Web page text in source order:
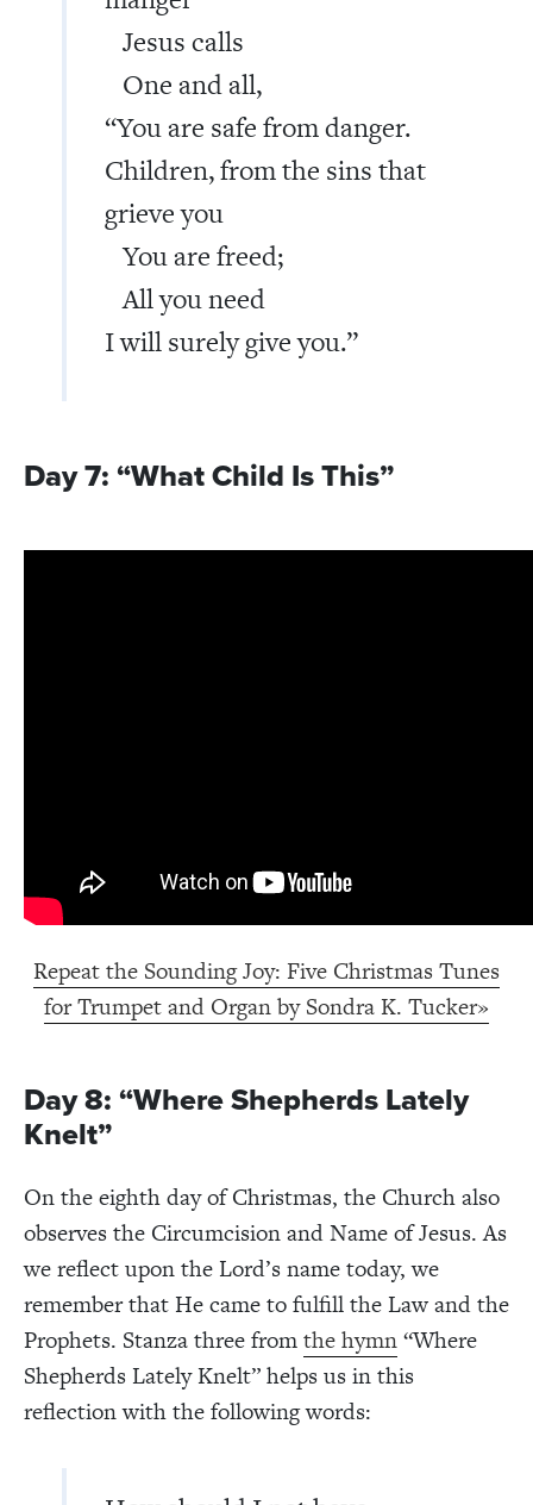
Jesus calls
One and all,
“You are safe from danger.
Children, from the sins that
grieve you
You are freed;
All you need
I will surely give you.”
Day 7: “What Child Is This”
Repeat the Sounding Joy: Five Christmas Tunes
for Trumpet and Organ by Sondra K. Tucker»
Day 8: “Where Shepherds Lately
Knelt”
On the eighth day of Christmas, the Church also
observes the Circumcision and Name of Jesus. As
we reflect upon the Lord’s name today, we
remember that He came to fulfill the Law and the
Prophets. Stanza three fromthe hymn“Where
Shepherds Lately Knelt” helps us in this
reflection with the following words: